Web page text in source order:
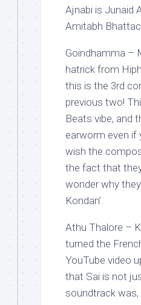
Ajnabi is Junaid
Amitabh
Goindhamma –
hatrick from
this is the 3rd
previous two!
Beats vibe, and
earworm even if
wish the
the fact that they
wonder why
Kondan’.
Athu Thalore –
turned the
YouTube video
that Sai is not
soundtrack was,